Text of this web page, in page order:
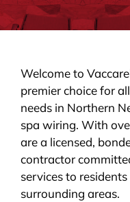
RESIDENTIAL
COMMERCIAL
BLOG
CONTACT
Welcome to
premier choice for
needs in Northern
spa wiring. With
are a licensed,
contractor
services to
surrounding areas.